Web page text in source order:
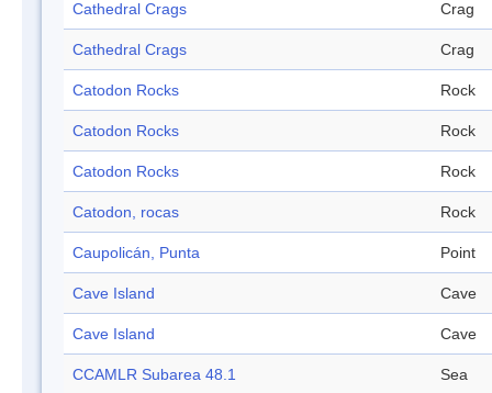
Cathedral Crags Crag
Cathedral Crags Crag
Catodon Rocks Rock
Catodon Rocks Rock
Catodon Rocks Rock
Catodon, rocas Rock
Caupolicán, Punta Point
Cave Island Cave
Cave Island Cave
CCAMLR Subarea 48.1 Sea